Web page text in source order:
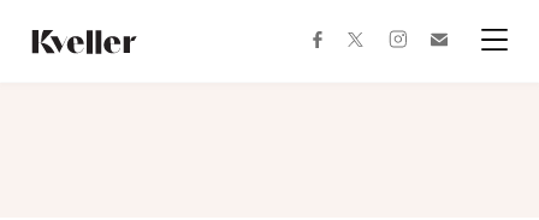
Content
Footer
facebooktwitterinstagram